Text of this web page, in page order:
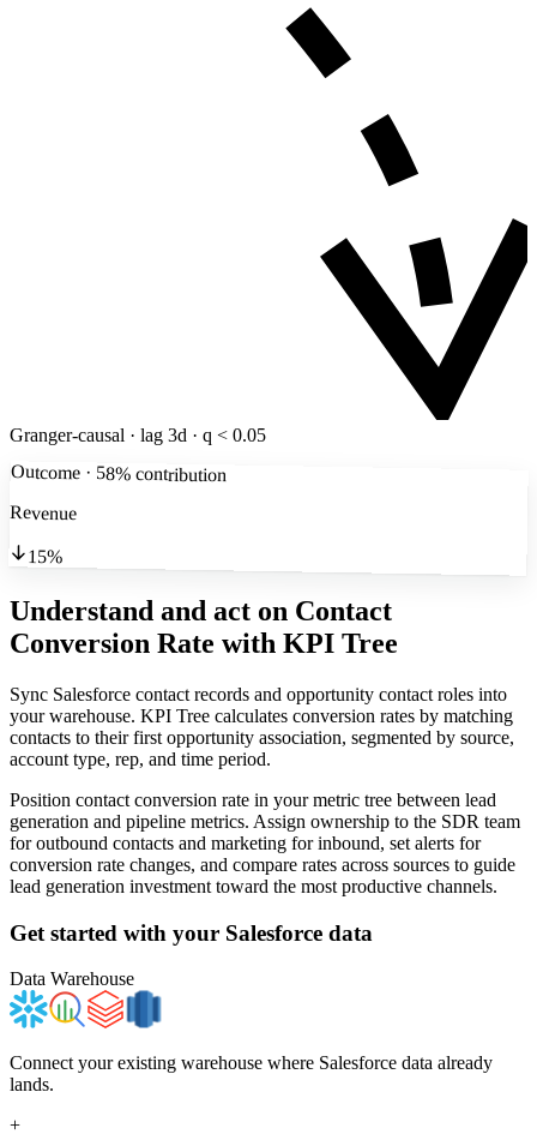
Granger-causal · lag 3d · q < 0.05
Outcome · 58% contribution
Revenue
15%
Understand and act on Contact
Conversion Rate with KPI Tree
Sync Salesforce contact records and opportunity contact roles into
your warehouse. KPI Tree calculates conversion rates by matching
contacts to their first opportunity association, segmented by source,
account type, rep, and time period.
Position contact conversion rate in your metric tree between lead
generation and pipeline metrics. Assign ownership to the SDR team
for outbound contacts and marketing for inbound, set alerts for
conversion rate changes, and compare rates across sources to guide
lead generation investment toward the most productive channels.
Get started with your Salesforce data
Data Warehouse
Connect your existing warehouse where Salesforce data already
lands.
+